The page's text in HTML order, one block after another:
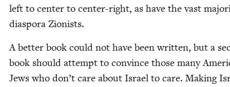
left to cen­ter to cen­ter-right, as have the vast
dias­po­ra Zionists.
A bet­ter book could not have been writ­ten, but a
book should attempt to con­vince those many
Jews who don’t care about Israel to care. Mak­ing